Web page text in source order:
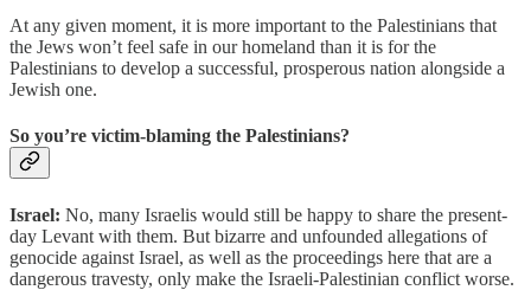
At any given moment, it is more important to the Palestinians that
the Jews won’t feel safe in our homeland than it is for the
Palestinians to develop a successful, prosperous nation alongside a
Jewish one.
So you’re victim-blaming the Palestinians?
Israel: No, many Israelis would still be happy to share the present-
day Levant with them. But bizarre and unfounded allegations of
genocide against Israel, as well as the proceedings here that are a
dangerous travesty, only make the Israeli-Palestinian conflict worse.